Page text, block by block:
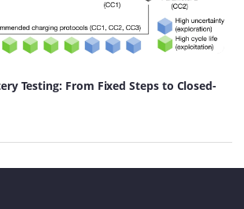
Testing: From Fixed Steps to Closed-